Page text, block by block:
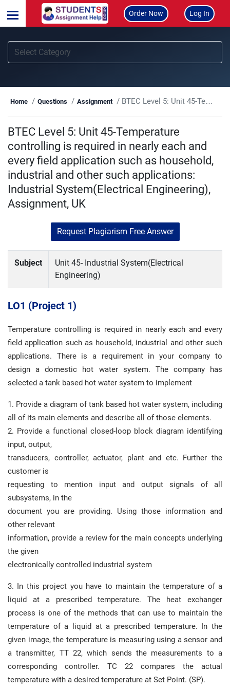
Order Now Log In
Home Questions Assignment BTEC Level 5: Unit 45-Temperature controlling is required in nearly each and every field application such as household, industrial and other such applications: Industrial System(Electrical Engineering), Assignment, UK
BTEC Level 5: Unit 45-Temperature
controlling is required in nearly each and
every field application such as household,
industrial and other such applications:
Industrial System(Electrical Engineering),
Assignment, UK
Request Plagiarism Free Answer
Subject
Unit 45- Industrial System(Electrical
Engineering)
LO1 (Project 1)
Temperature controlling is required in nearly each and every
field application such as household, industrial and other such
applications. There is a requirement in your company to
design a domestic hot water system. The company has
selected a tank based hot water system to implement
1. Provide a diagram of tank based hot water system, including
all of its main elements and describe all of those elements.
2. Provide a functional closed-loop block diagram identifying
input, output,
transducers, controller, actuator, plant and etc. Further the
customer is
requesting to mention input and output signals of all
subsystems, in the
document you are providing. Using those information and
other relevant
information, provide a review for the main concepts underlying
the given
electronically controlled industrial system
3. In this project you have to maintain the temperature of a
liquid at a prescribed temperature. The heat exchanger
process is one of the methods that can use to maintain the
temperature of a liquid at a prescribed temperature. In the
given image, the temperature is measuring using a sensor and
a transmitter, TT 22, which sends the measurements to a
corresponding controller. TC 22 compares the actual
temperature with a desired temperature at Set Point. (SP).